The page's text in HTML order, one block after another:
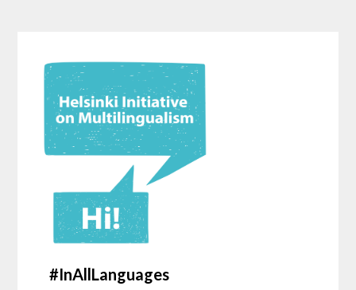
#InAllLanguages